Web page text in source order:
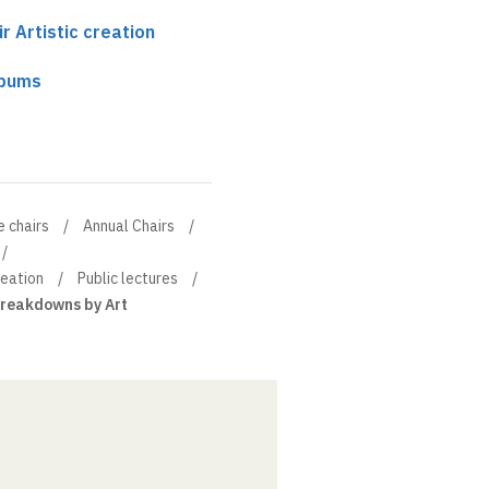
Artistic creation
chairs Annual Chairs
Public lectures
by Art